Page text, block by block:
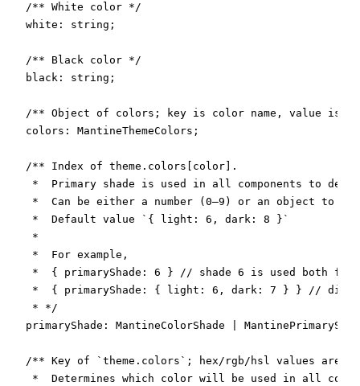
  /** White color */
  white: string;
  /** Black color */
  black: string;
/** Object of colors; key is color name, value is
  colors: MantineThemeColors;
  /** Index of theme.colors[color].
*  Primary shade is used in all components to
*  Can be either a number (0–9) or an object to
   *  Default value `{ light: 6, dark: 8 }`
   *
   *  For example,
*  { primaryShade: 6 } // shade 6 is used both for
*  { primaryShade: { light: 6, dark: 7 } } //
   * */
primaryShade: MantineColorShade |
/** Key of `theme.colors`; hex/rgb/hsl values are
*  Determines which color will be used in all